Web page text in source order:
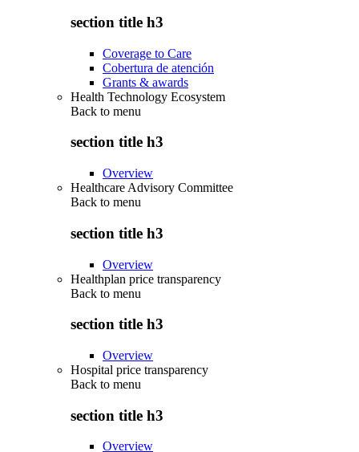
section title h3
Coverage to Care
Cobertura de atención
Grants & awards
Health Technology Ecosystem
Back to menu
section title h3
Overview
Healthcare Advisory Committee
Back to menu
section title h3
Overview
Healthplan price transparency
Back to menu
section title h3
Overview
Hospital price transparency
Back to menu
section title h3
Overview